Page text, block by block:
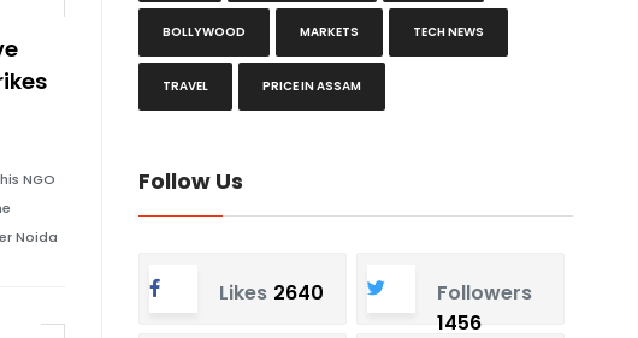
NGO
Noida
BOLLYWOOD MARKETS TECH NEWS
TRAVEL PRICE IN ASSAM
Follow Us
Likes 2640
Followers
1456